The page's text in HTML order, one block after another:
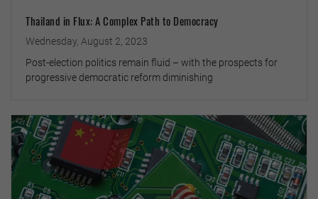
Thailand in Flux: A Complex Path to Democracy
Wednesday, August 2, 2023
Post-election politics remain fluid – with the prospects for
progressive democratic reform diminishing